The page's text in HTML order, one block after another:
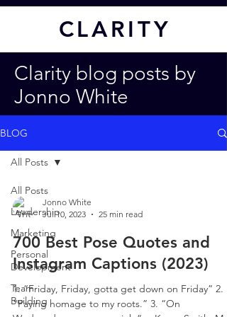
CLARITY
Clarity blog posts by
Jonno White
BLOG
All Posts
Leadership
Marketing
Personal
Development
Team
Building
All Posts
Jonno White
Jul 10, 2023
25 min read
700 Best Pose Quotes and
Instagram Captions (2023)
1. “Friday, Friday, gotta get down on Friday” 2.
“Paying homage to my roots.” 3. “On